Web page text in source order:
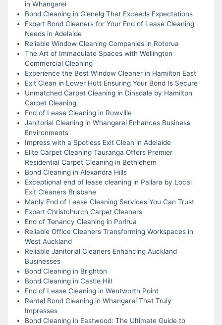
in Whangarei
Bond Cleaning in Glenelg That Exceeds Expectations
Expert Bond Cleaners for Your End of Lease Cleaning
Needs in Adelaide
Reliable Window Cleaning Companies in Rotorua
The Art of Immaculate Spaces with Wellington
Commercial Cleaning
Experience the Best Window Cleaner in Hamilton East
Exit Clean in Lower Hutt Ensuring Your Bond Is Secure
Unmatched Carpet Cleaning in Dinsdale by Hamilton
Carpet Cleaning
End of Lease Cleaning in Rowville
Janitorial Cleaning in Whangarei Enhances Business
Environments
Impress with a Spotless Exit Clean in Adelaide
Elite Carpet Cleaning Tauranga Offers Premier
Residential Carpet Cleaning in Bethlehem
Bond Cleaning in Alexandra Hills
Exceptional end of lease cleaning in Pallara by Local
Exit Cleaners Brisbane
Manly End of Lease Cleaning Services You Can Trust
Expert Christchurch Carpet Cleaners
End of Tenancy Cleaning in Porirua
Reliable Office Cleaners Transforming Workspaces in
West Auckland
Reliable Janitorial Cleaners Enhancing Auckland
Businesses
Bond Cleaning in Brighton
Bond Cleaning in Castle Hill
End of Lease Cleaning in Wentworth Point
Rental Bond Cleaning in Whangarei That Truly
Impresses
Bond Cleaning in Eastwood: The Ultimate Guide to